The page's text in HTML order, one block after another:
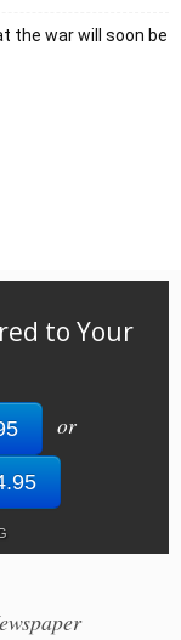
the war will soon be
to Your
or